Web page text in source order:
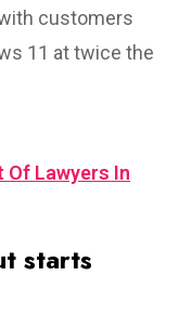
customers
11 at twice the
Of Lawyers In
starts